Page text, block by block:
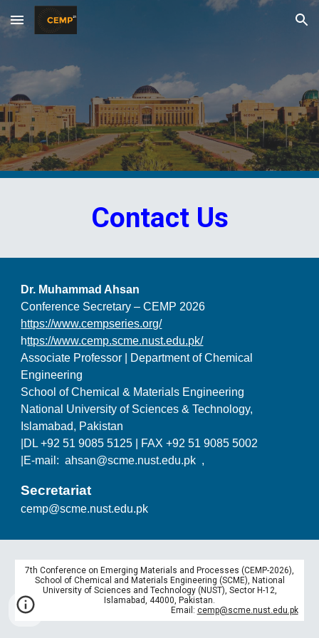
Skip to main content Skip to navigation
Contact Us
Dr. Muhammad Ahsan
Conference Secretary – CEMP 2026
https://www.cempseries.org/
https://www.cemp.scme.nust.edu.pk/
Associate Professor | Department of Chemical
Engineering
School of Chemical & Materials Engineering
National University of Sciences & Technology,
Islamabad, Pakistan
|DL +92 51 9085 5125 | FAX +92 51 9085 5002
|E-mail: ahsan@scme.nust.edu.pk ,
Secretariat
cemp@scme.nust.edu.pk
7th Conference on Emerging Materials and Processes (CEMP-2026),
School of Chemical and Materials Engineering (SCME), National
University of Sciences and Technology (NUST), Sector H-12,
Islamabad, 44000, Pakistan.
Email: cemp@scme.nust.edu.pk